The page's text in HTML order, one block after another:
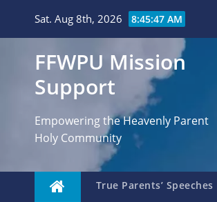
Sat. Aug 8th, 2026 8:45:48 AM
FFWPU Mission
Support
Empowering the Heavenly Parent
Holy Community
True Parents’ Speeches